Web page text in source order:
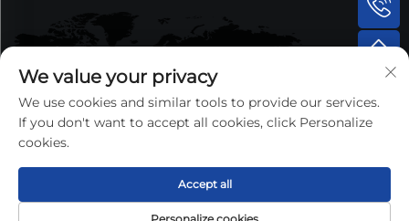
Copyright © 2025 by Hangzhou Nansen Auto Parts Co.,Ltd.
We value your privacy
We use cookies and similar tools to provide our services.
If you don't want to accept all cookies, click Personalize
cookies.
Accept all